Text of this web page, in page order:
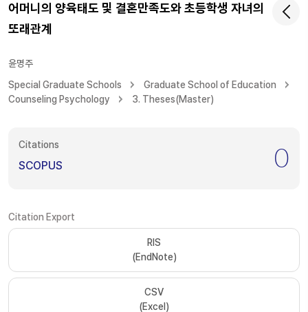
어머니의 양육태도 및 결혼만족도와 초등학생 자녀의
또래관계
윤명주
Special Graduate Schools
Graduate School of Education
Counseling Psychology
3. Theses(Master)
Citations
SCOPUS 0
Citation Export
RIS
(EndNote)
CSV
(Excel)